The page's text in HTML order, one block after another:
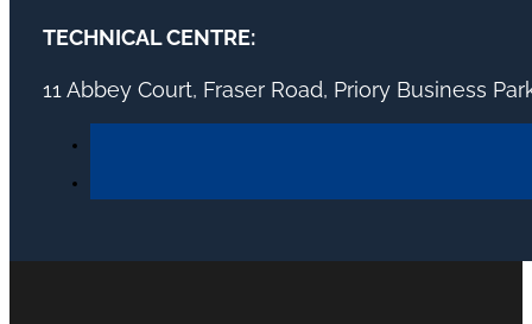
TECHNICAL CENTRE:
11 Abbey Court, Fraser Road, Priory Business